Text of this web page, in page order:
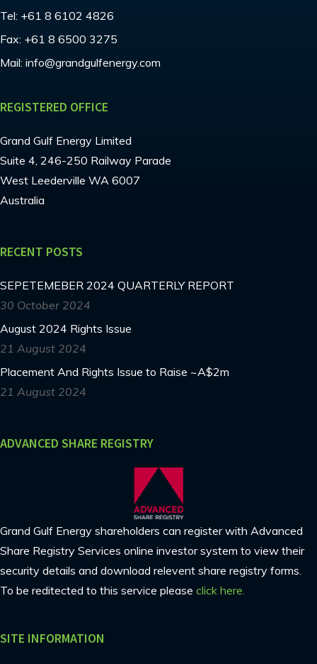
Tel: +61 8 6102 4826
Fax: +61 8 6500 3275
Mail: info@grandgulfenergy.com
REGISTERED OFFICE
Grand Gulf Energy Limited
Suite 4, 246-250 Railway Parade
West Leederville WA 6007
Australia
RECENT POSTS
SEPETEMEBER 2024 QUARTERLY REPORT
30 October 2024
August 2024 Rights Issue
21 August 2024
Placement And Rights Issue to Raise ~A$2m
21 August 2024
ADVANCED SHARE REGISTRY
Grand Gulf Energy shareholders can register with Advanced
Share Registry Services online investor system to view their
security details and download relevent share registry forms.
To be reditected to this service please click here.
SITE INFORMATION